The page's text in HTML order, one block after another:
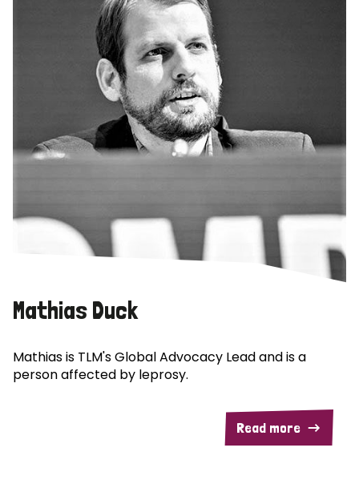
Mathias Duck
Mathias is TLM's Global Advocacy Lead and is a
person affected by leprosy.
Read more